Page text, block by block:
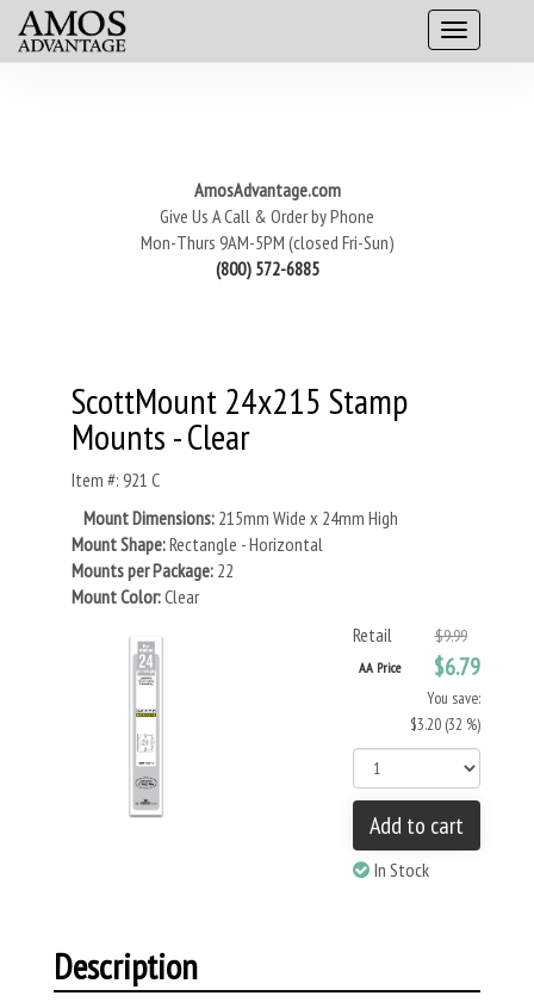
AmosAdvantage.com
Give Us A Call & Order by Phone
Mon-Thurs 9AM-5PM (closed Fri-Sun)
(800) 572-6885
ScottMount 24x215 Stamp
Mounts - Clear
Item #: 921 C
Mount Dimensions: 215mm Wide x 24mm High
Mount Shape:Rectangle - Horizontal
Mounts per Package: 22
Mount Color:Clear
Retail
$9.99
AA Price $6.79
You save:
$3.20 (32 %)
Add to cart
In Stock
Description